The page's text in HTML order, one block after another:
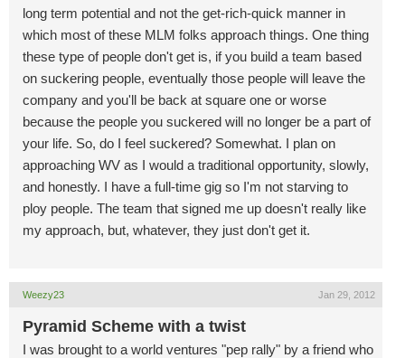
long term potential and not the get-rich-quick manner in
which most of these MLM folks approach things. One thing
these type of people don't get is, if you build a team based
on suckering people, eventually those people will leave the
company and you'll be back at square one or worse
because the people you suckered will no longer be a part of
your life. So, do I feel suckered? Somewhat. I plan on
approaching WV as I would a traditional opportunity, slowly,
and honestly. I have a full-time gig so I'm not starving to
ploy people. The team that signed me up doesn't really like
my approach, but, whatever, they just don't get it.
Weezy23 Jan 29, 2012
Pyramid Scheme with a twist
I was brought to a world ventures "pep rally" by a friend who